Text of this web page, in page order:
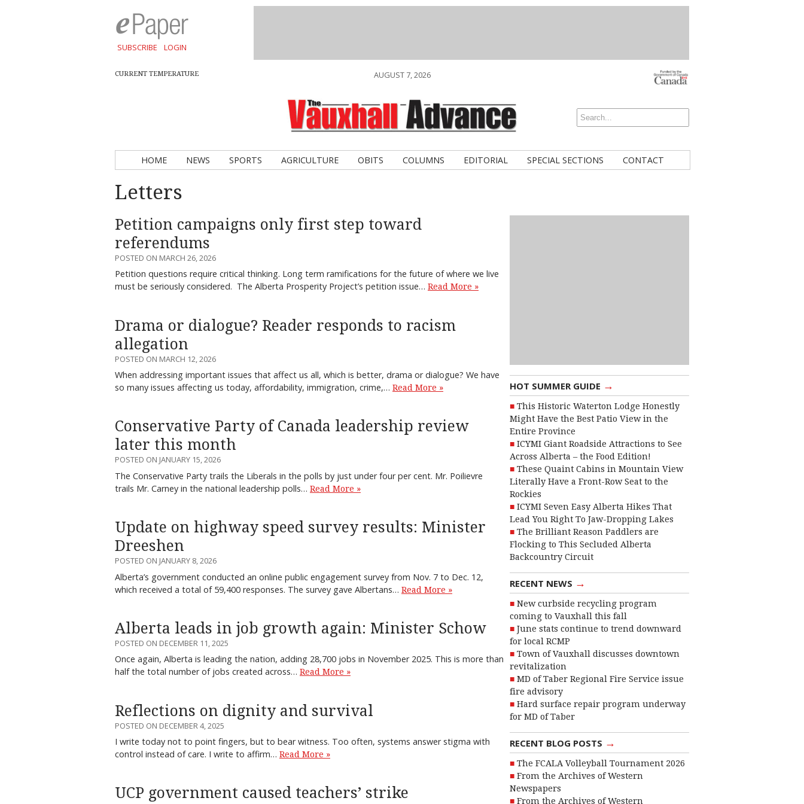
SUBSCRIBE LOGIN
CURRENT TEMPERATURE AUGUST 7, 2026
HOME NEWS SPORTS AGRICULTURE OBITS COLUMNS EDITORIAL SPECIAL SECTIONS CONTACT
Letters
HOT SUMMER GUIDE →
This Historic Waterton Lodge Honestly
Might Have the Best Patio View in the
Entire Province
ICYMI Giant Roadside Attractions to See
Across Alberta – the Food Edition!
These Quaint Cabins in Mountain View
Literally Have a Front-Row Seat to the
Rockies
ICYMI Seven Easy Alberta Hikes That
Lead You Right To Jaw-Dropping Lakes
The Brilliant Reason Paddlers are
Flocking to This Secluded Alberta
Backcountry Circuit
RECENT NEWS →
New curbside recycling program
coming to Vauxhall this fall
June stats continue to trend downward
for local RCMP
Town of Vauxhall discusses downtown
revitalization
MD of Taber Regional Fire Service issue
fire advisory
Hard surface repair program underway
for MD of Taber
RECENT BLOG POSTS →
The FCALA Volleyball Tournament 2026
From the Archives of Western
Newspapers
From the Archives of Western
Petition campaigns only first step toward
referendums
POSTED ON MARCH 26, 2026
Petition questions require critical thinking. Long term ramifications for the future of where we live
must be seriously considered. The Alberta Prosperity Project’s petition issue… Read More »
Drama or dialogue? Reader responds to racism
allegation
POSTED ON MARCH 12, 2026
When addressing important issues that affect us all, which is better, drama or dialogue? We have
so many issues affecting us today, affordability, immigration, crime,… Read More »
Conservative Party of Canada leadership review
later this month
POSTED ON JANUARY 15, 2026
The Conservative Party trails the Liberals in the polls by just under four per cent. Mr. Poilievre
trails Mr. Carney in the national leadership polls… Read More »
Update on highway speed survey results: Minister
Dreeshen
POSTED ON JANUARY 8, 2026
Alberta’s government conducted an online public engagement survey from Nov. 7 to Dec. 12,
which received a total of 59,400 responses. The survey gave Albertans… Read More »
Alberta leads in job growth again: Minister Schow
POSTED ON DECEMBER 11, 2025
Once again, Alberta is leading the nation, adding 28,700 jobs in November 2025. This is more than
half the total number of jobs created across… Read More »
Reflections on dignity and survival
POSTED ON DECEMBER 4, 2025
I write today not to point fingers, but to bear witness. Too often, systems answer stigma with
control instead of care. I write to affirm… Read More »
UCP government caused teachers’ strike